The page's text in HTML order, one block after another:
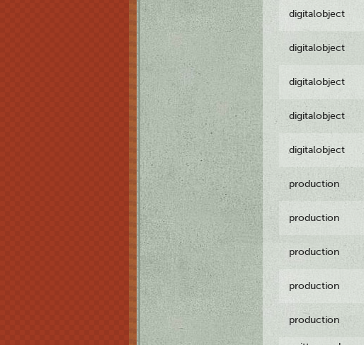
digitalobject
digitalobject
digitalobject
digitalobject
digitalobject
production
production
production
production
production